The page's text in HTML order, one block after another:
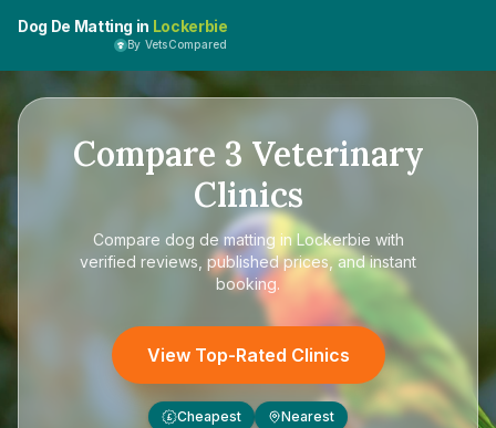
Dog De Matting in Lockerbie
By VetsCompared
Compare 3 Veterinary
Clinics
Compare dog de matting in Lockerbie with
verified reviews, published prices, and instant
booking.
View Top-Rated Clinics
£ Cheapest Nearest